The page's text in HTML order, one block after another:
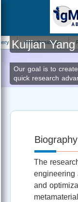
Anesthesiology
Kuijian Yang
Our goal is to
quick research
Biography
The
engineering
and